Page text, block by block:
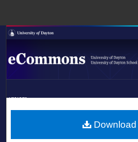
Browse
About
Digital
LIBRARIES
Download